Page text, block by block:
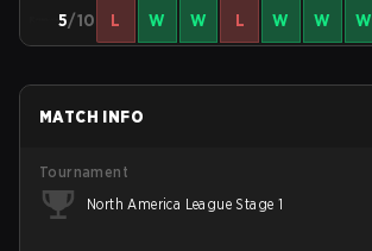
5/10 L W W L W W W
MATCH INFO
Tournament
North America League Stage 1